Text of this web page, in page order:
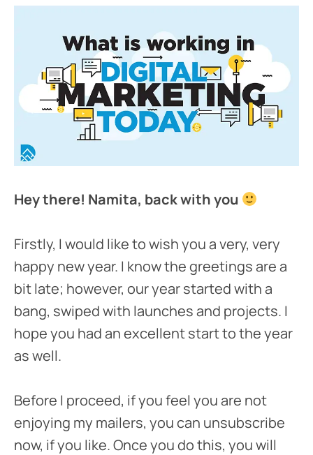
Hey there! Namita, back with you
Firstly, I would like to wish you a very, very
happy new year. I know the greetings are a
bit late; however, our year started with a
bang, swiped with launches and projects. I
hope you had an excellent start to the year
as well.
Before I proceed, if you feel you are not
enjoying my mailers, you can unsubscribe
now, if you like. Once you do this, you will